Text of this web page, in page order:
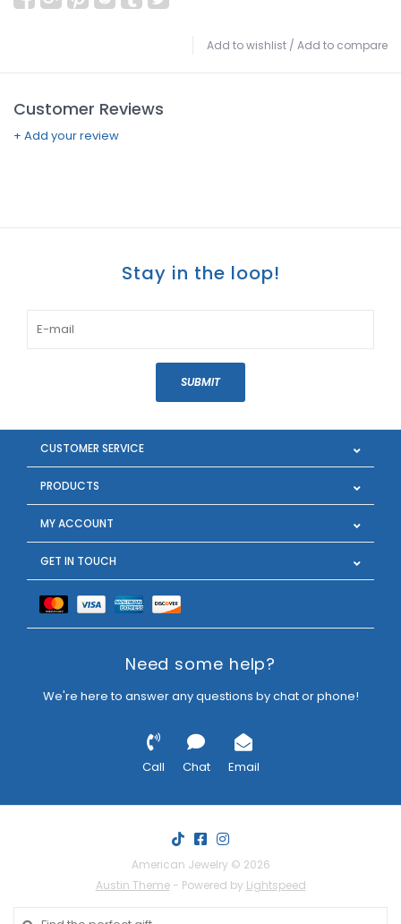
Add to wishlist / Add to compare
Customer Reviews
+ Add your review
Stay in the loop!
SUBMIT
CUSTOMER SERVICE
PRODUCTS
MY ACCOUNT
GET IN TOUCH
Need some help?
We're here to answer any questions by chat or phone!
Call Chat Email
American Jewelry © 2026
Austin Theme- Powered by Lightspeed